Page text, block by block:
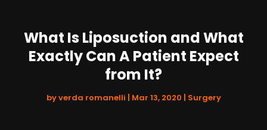
What Is Liposuction and What
Exactly Can A Patient Expect
from It?
byverda romanelli Mar 13, 2020 Surgery